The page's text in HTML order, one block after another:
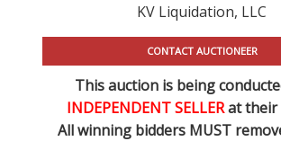
KV Liquidation, LLC
CONTACT AUCTIONEER
This auction is being
INDEPENDENT SELLERat their
All winning bidders MUST